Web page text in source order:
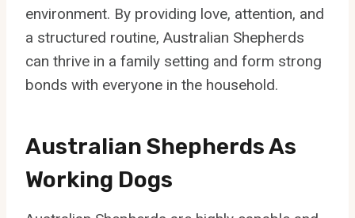
environment. By providing love, attention, and
a structured routine, Australian Shepherds
can thrive in a family setting and form strong
bonds with everyone in the household.
Australian Shepherds As
Working Dogs